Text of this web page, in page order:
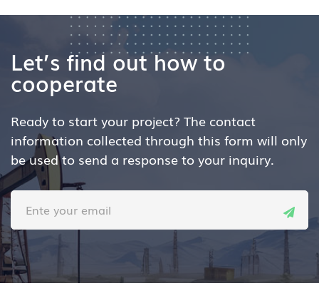
Let’s find out how to
cooperate
Ready to start your project? The contact
information collected through this form will only
be used to send a response to your inquiry.